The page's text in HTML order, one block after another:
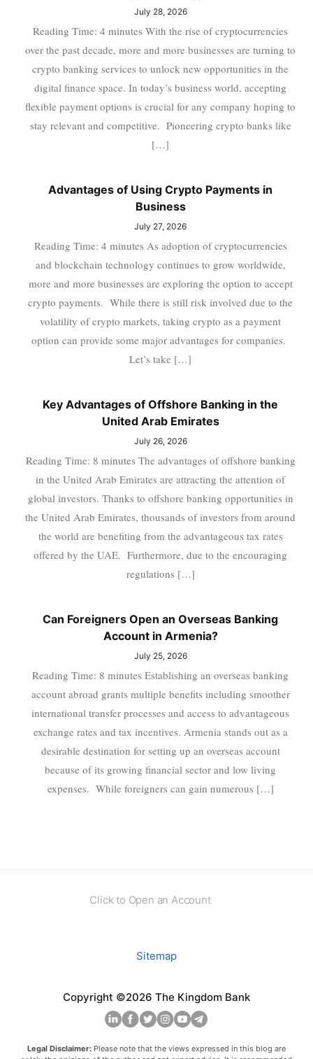
July 28, 2026
Reading Time: 4 minutes With the rise of cryptocurrencies
over the past decade, more and more businesses are turning to
crypto banking services to unlock new opportunities in the
digital finance space. In today’s business world, accepting
flexible payment options is crucial for any company hoping to
stay relevant and competitive. Pioneering crypto banks like
[…]
Advantages of Using Crypto Payments in
Business
July 27, 2026
Reading Time: 4 minutes As adoption of cryptocurrencies
and blockchain technology continues to grow worldwide,
more and more businesses are exploring the option to accept
crypto payments. While there is still risk involved due to the
volatility of crypto markets, taking crypto as a payment
option can provide some major advantages for companies.
Let’s take […]
Key Advantages of Offshore Banking in the
United Arab Emirates
July 26, 2026
Reading Time: 8 minutes The advantages of offshore banking
in the United Arab Emirates are attracting the attention of
global investors. Thanks to offshore banking opportunities in
the United Arab Emirates, thousands of investors from around
the world are benefiting from the advantageous tax rates
offered by the UAE. Furthermore, due to the encouraging
regulations […]
Can Foreigners Open an Overseas Banking
Account in Armenia?
July 25, 2026
Reading Time: 8 minutes Establishing an overseas banking
account abroad grants multiple benefits including smoother
international transfer processes and access to advantageous
exchange rates and tax incentives. Armenia stands out as a
desirable destination for setting up an overseas account
because of its growing financial sector and low living
expenses. While foreigners can gain numerous […]
Click to Open an Account
Sitemap
Copyright ©2026 The Kingdom Bank
Legal Disclaimer:Please note that the views expressed in this blog are